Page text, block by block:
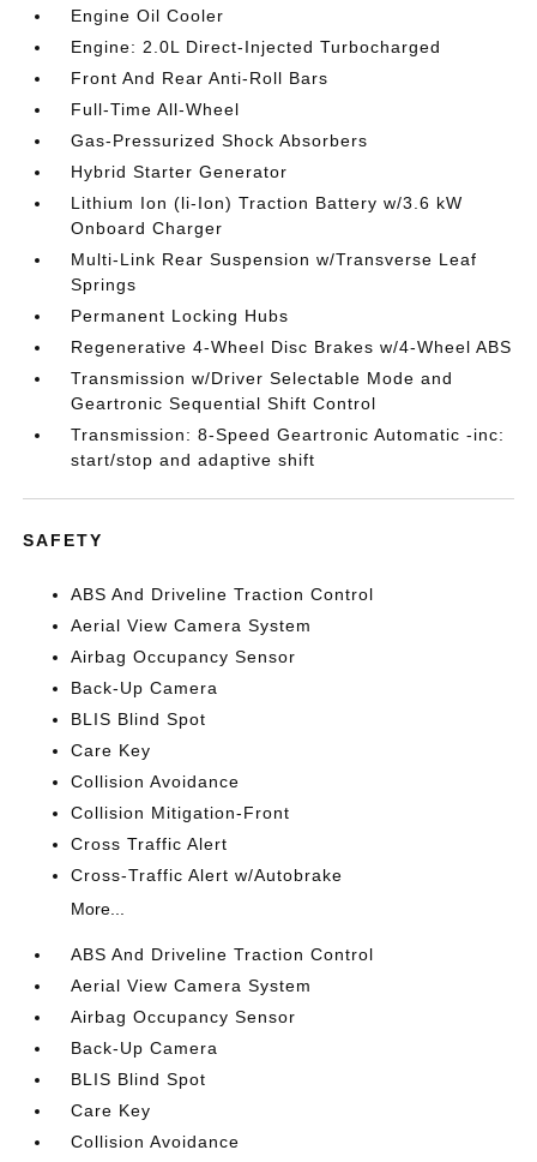
Engine Oil Cooler
Engine: 2.0L Direct-Injected Turbocharged
Front And Rear Anti-Roll Bars
Full-Time All-Wheel
Gas-Pressurized Shock Absorbers
Hybrid Starter Generator
Lithium Ion (li-Ion) Traction Battery w/3.6 kW
Onboard Charger
Multi-Link Rear Suspension w/Transverse Leaf
Springs
Permanent Locking Hubs
Regenerative 4-Wheel Disc Brakes w/4-Wheel ABS
Transmission w/Driver Selectable Mode and
Geartronic Sequential Shift Control
Transmission: 8-Speed Geartronic Automatic -inc:
start/stop and adaptive shift
SAFETY
ABS And Driveline Traction Control
Aerial View Camera System
Airbag Occupancy Sensor
Back-Up Camera
BLIS Blind Spot
Care Key
Collision Avoidance
Collision Mitigation-Front
Cross Traffic Alert
Cross-Traffic Alert w/Autobrake
More...
ABS And Driveline Traction Control
Aerial View Camera System
Airbag Occupancy Sensor
Back-Up Camera
BLIS Blind Spot
Care Key
Collision Avoidance